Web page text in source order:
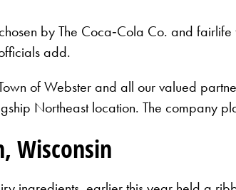
by The Coca‑Cola Co. and
add.
of Webster and all our valued
Northeast location. The company
Wisconsin